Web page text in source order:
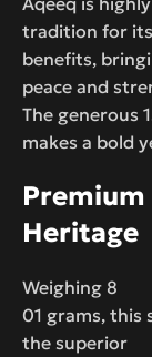
tradition for
benefits,
peace and
The generous
makes a bold
Heritage
Weighing 8
01 grams, this
the superior